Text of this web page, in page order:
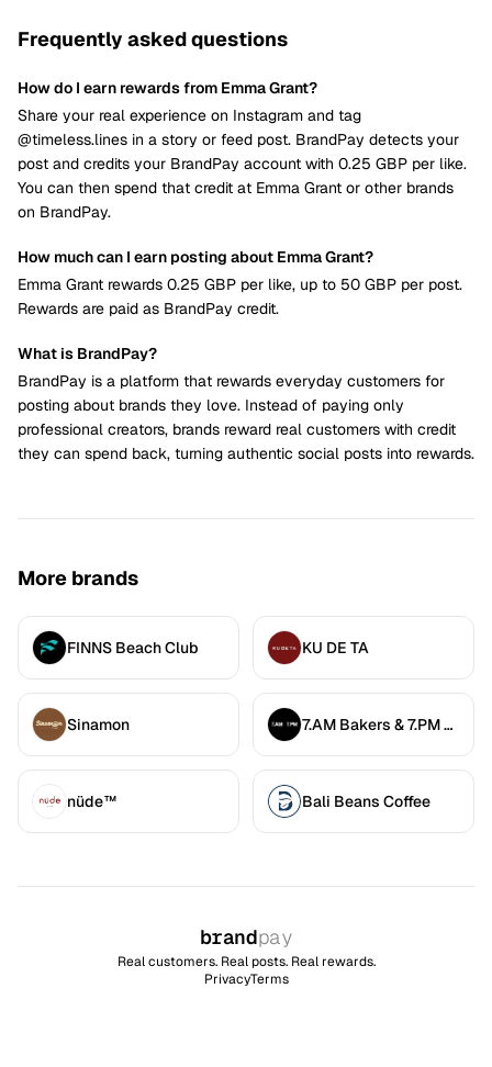
Frequently asked questions
How do I earn rewards from Emma Grant?
Share your real experience on Instagram and tag
@timeless.lines in a story or feed post. BrandPay detects your
post and credits your BrandPay account with 0.25 GBP per like.
You can then spend that credit at Emma Grant or other brands
on BrandPay.
How much can I earn posting about Emma Grant?
Emma Grant rewards 0.25 GBP per like, up to 50 GBP per post.
Rewards are paid as BrandPay credit.
What is BrandPay?
BrandPay is a platform that rewards everyday customers for
posting about brands they love. Instead of paying only
professional creators, brands reward real customers with credit
they can spend back, turning authentic social posts into rewards.
More brands
FINNS Beach Club KU DE TA
Sinamon 7.AM Bakers & 7.PM Diners
nüde™ Bali Beans Coffee
brandpay
Real customers. Real posts. Real rewards.
PrivacyTerms